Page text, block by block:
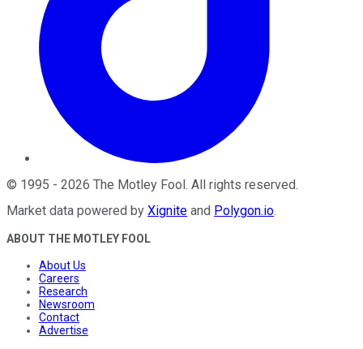
© 1995 - 2026 The Motley Fool . All rights reserved.
Market data powered by Xignite and Polygon.io.
ABOUT THE MOTLEY FOOL
About Us
Careers
Research
Newsroom
Contact
Advertise